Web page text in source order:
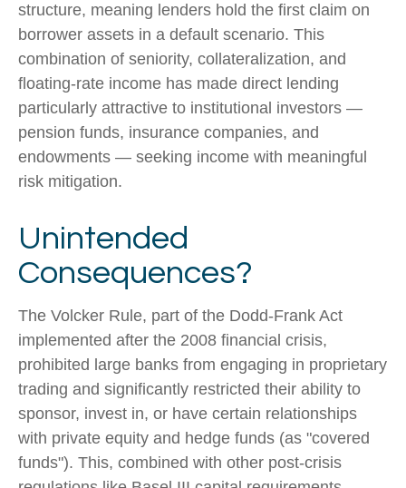
structure, meaning lenders hold the first claim on
borrower assets in a default scenario. This
combination of seniority, collateralization, and
floating-rate income has made direct lending
particularly attractive to institutional investors —
pension funds, insurance companies, and
endowments — seeking income with meaningful
risk mitigation.
Unintended
Consequences?
The Volcker Rule, part of the Dodd-Frank Act
implemented after the 2008 financial crisis,
prohibited large banks from engaging in proprietary
trading and significantly restricted their ability to
sponsor, invest in, or have certain relationships
with private equity and hedge funds (as "covered
funds"). This, combined with other post-crisis